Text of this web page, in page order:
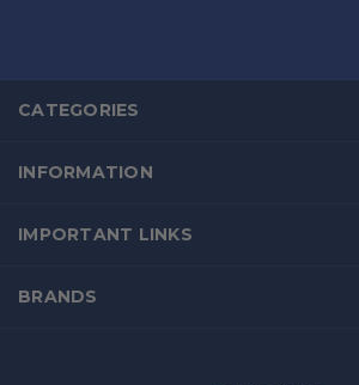
CATEGORIES
INFORMATION
IMPORTANT LINKS
BRANDS